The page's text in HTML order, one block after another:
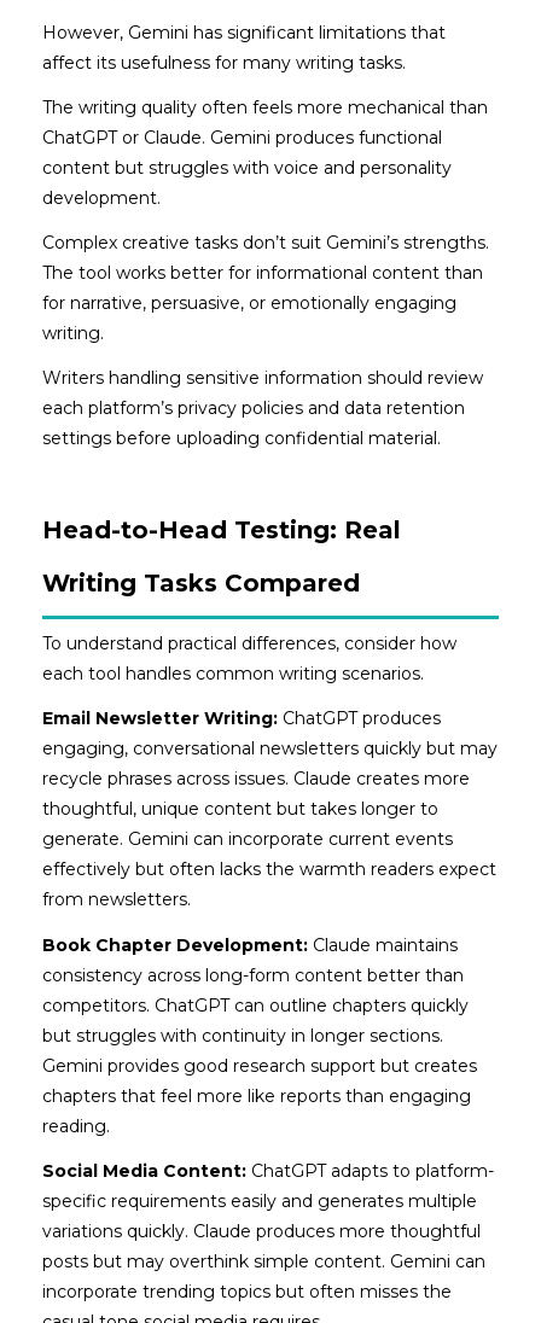
However, Gemini has significant limitations that
affect its usefulness for many writing tasks.
The writing quality often feels more mechanical than
ChatGPT or Claude. Gemini produces functional
content but struggles with voice and personality
development.
Complex creative tasks don’t suit Gemini’s strengths.
The tool works better for informational content than
for narrative, persuasive, or emotionally engaging
writing.
Writers handling sensitive information should review
each platform’s privacy policies and data retention
settings before uploading confidential material.
Head-to-Head Testing: Real
Writing Tasks Compared
To understand practical differences, consider how
each tool handles common writing scenarios.
Email Newsletter Writing: ChatGPT produces
engaging, conversational newsletters quickly but may
recycle phrases across issues. Claude creates more
thoughtful, unique content but takes longer to
generate. Gemini can incorporate current events
effectively but often lacks the warmth readers expect
from newsletters.
Book Chapter Development: Claude maintains
consistency across long-form content better than
competitors. ChatGPT can outline chapters quickly
but struggles with continuity in longer sections.
Gemini provides good research support but creates
chapters that feel more like reports than engaging
reading.
Social Media Content: ChatGPT adapts to platform-
specific requirements easily and generates multiple
variations quickly. Claude produces more thoughtful
posts but may overthink simple content. Gemini can
incorporate trending topics but often misses the